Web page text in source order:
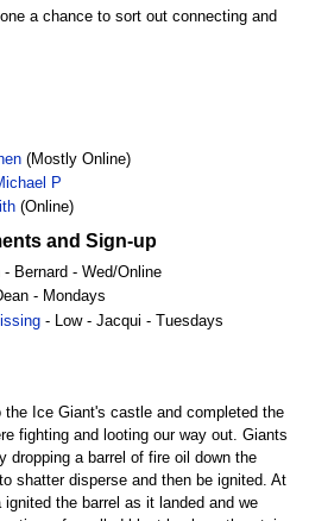
a chance to sort out connecting and
(Mostly Online)
P
(Online)
and Sign-up
- Bernard - Wed/Online
- Mondays
- Low - Jacqui - Tuesdays
the Ice Giant's castle and completed the
fighting and looting our way out. Giants
dropping a barrel of fire oil down the
shatter disperse and then be ignited. At
the barrel as it landed and we